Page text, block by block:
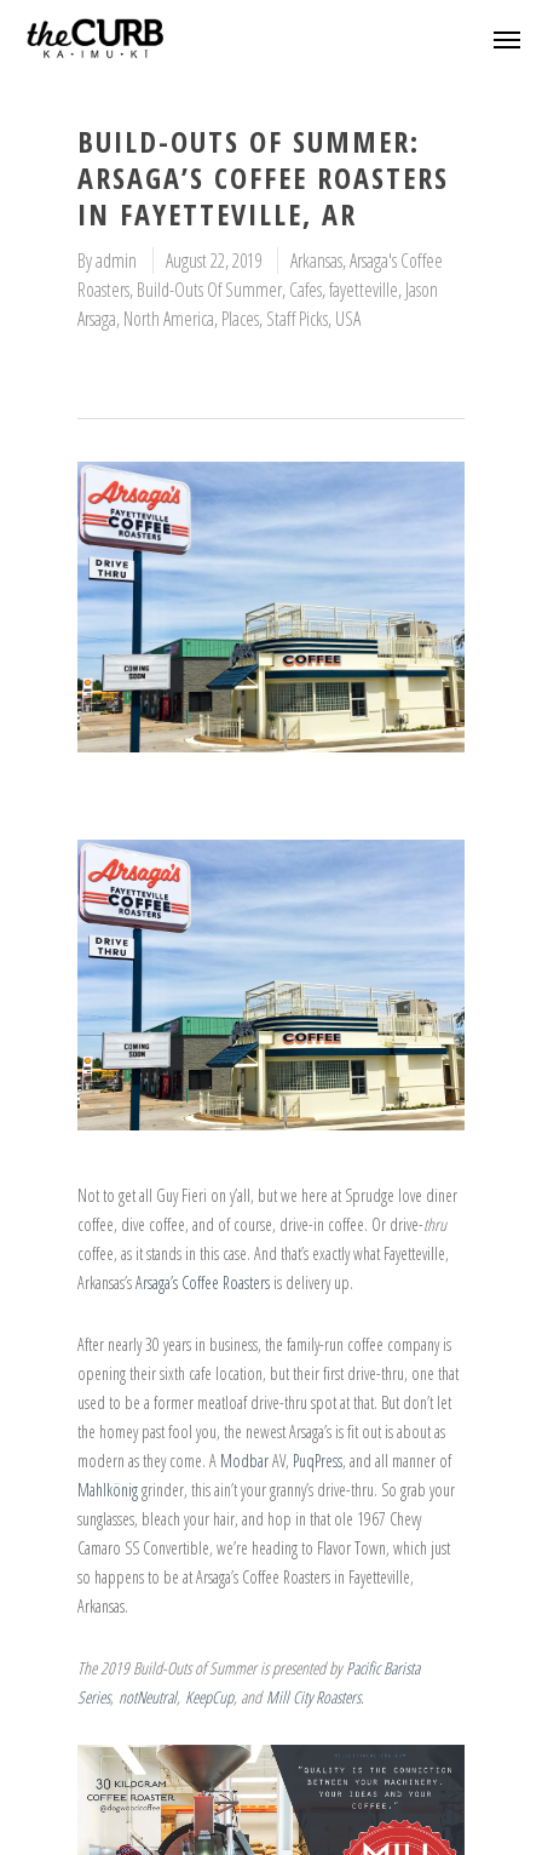
BUILD-OUTS OF SUMMER:
ARSAGA’S COFFEE ROASTERS
IN FAYETTEVILLE, AR
Byadmin August 22, 2019 Arkansas,Arsaga's Coffee
Roasters,Build-Outs Of Summer,Cafes,fayetteville,Jason
Arsaga,North America,Places,Staff Picks,USA
Not to get all Guy Fieri on y’all, but we here at Sprudge love diner
coffee, dive coffee, and of course, drive-in coffee. Or drive-thru
coffee, as it stands in this case. And that’s exactly what Fayetteville,
Arkansas’sArsaga’s Coffee Roasters is delivery up.
After nearly 30 years in business, the family-run coffee company is
opening their sixth cafe location, but their first drive-thru, one that
used to be a former meatloaf drive-thru spot at that. But don’t let
the homey past fool you, the newest Arsaga’s is fit out is about as
modern as they come. A ModbarAV, PuqPress, and all manner of
Mahlköniggrinder, this ain’t your granny’s drive-thru. So grab your
sunglasses, bleach your hair, and hop in that ole 1967 Chevy
Camaro SS Convertible, we’re heading to Flavor Town, which just
so happens to be at Arsaga’s Coffee Roasters in Fayetteville,
Arkansas.
The 2019 Build-Outs of Summer is presented byPacific Barista
Series, notNeutral, KeepCup, andMill City Roasters.